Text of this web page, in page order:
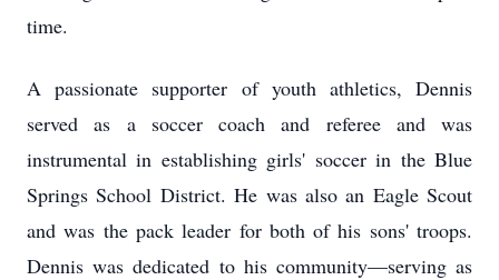
time.
A passionate supporter of youth athletics, Dennis
served as a soccer coach and referee and was
instrumental in establishing girls' soccer in the Blue
Springs School District. He was also an Eagle Scout
and was the pack leader for both of his sons' troops.
Dennis was dedicated to his community—serving as